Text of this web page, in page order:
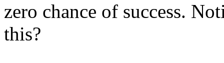
zero chance of success.
this?